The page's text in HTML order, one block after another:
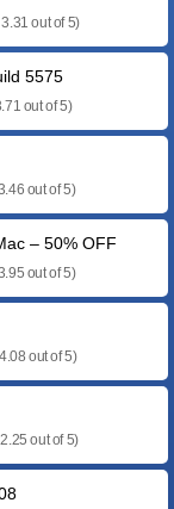
out of 5)
5575
out of 5)
out of 5)
– 50% OFF
out of 5)
out of 5)
out of 5)